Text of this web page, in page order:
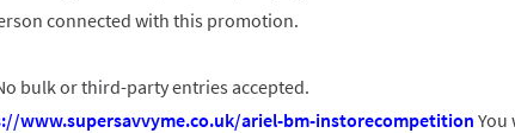
connected with this promotion.
bulk or third-party entries accepted.
www.supersavvyme.co.uk/ariel-bm-instorecompetition You